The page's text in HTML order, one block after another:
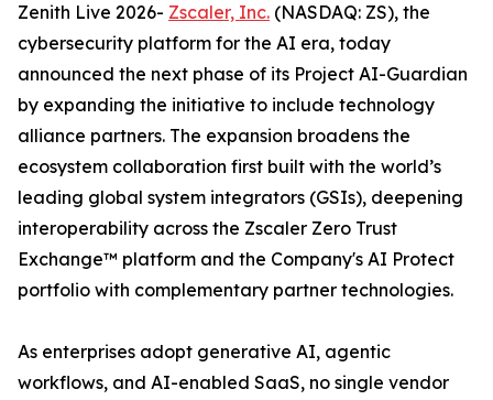
Zenith Live 2026- Zscaler, Inc. (NASDAQ: ZS), the
cybersecurity platform for the AI era, today
announced the next phase of its Project AI-Guardian
by expanding the initiative to include technology
alliance partners. The expansion broadens the
ecosystem collaboration first built with the world’s
leading global system integrators (GSIs), deepening
interoperability across the Zscaler Zero Trust
Exchange™ platform and the Company's AI Protect
portfolio with complementary partner technologies.
As enterprises adopt generative AI, agentic
workflows, and AI-enabled SaaS, no single vendor